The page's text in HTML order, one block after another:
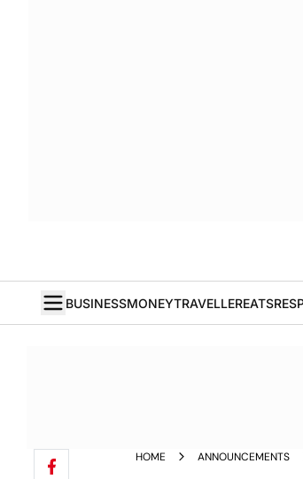
BUSINESSMONEYTRAVELLEREATS
HOME ANNOUNCEMENTS